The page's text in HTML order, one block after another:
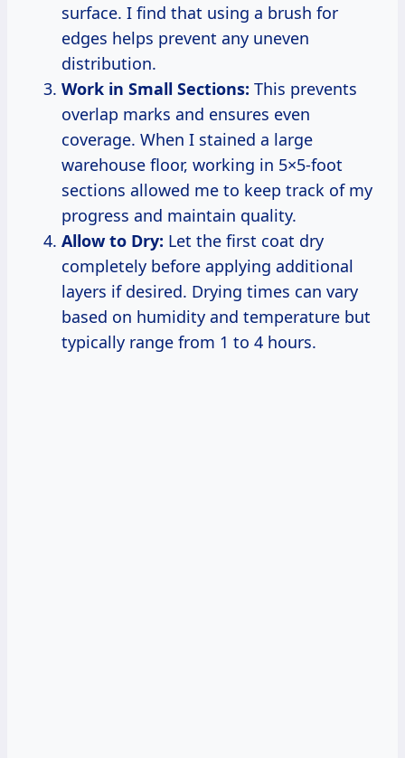
surface. I find that using a brush for
edges helps prevent any uneven
distribution.
Work in Small Sections: This prevents
overlap marks and ensures even
coverage. When I stained a large
warehouse floor, working in 5×5-foot
sections allowed me to keep track of my
progress and maintain quality.
Allow to Dry: Let the first coat dry
completely before applying additional
layers if desired. Drying times can vary
based on humidity and temperature but
typically range from 1 to 4 hours.